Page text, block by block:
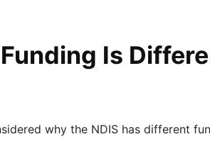
Is
why the NDIS has different